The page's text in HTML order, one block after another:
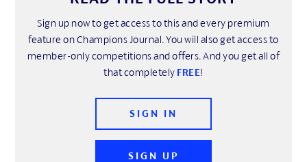
Sign up now to get access to this and every premium
feature on Champions Journal. You will also get access to
member-only competitions and offers. And you get all of
that completely FREE!
SIGN UP
SIGN IN